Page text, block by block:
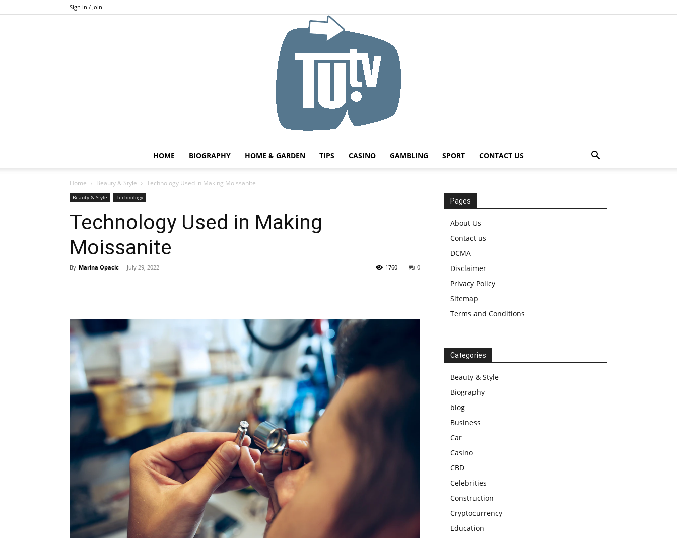
Sign in / Join
HOME BIOGRAPHY HOME & GARDEN TIPS CASINO GAMBLING SPORT CONTACT US
Home Beauty & Style Technology Used in Making Moissanite
Beauty & Style Technology
Technology Used in Making
Moissanite
By Marina Opacic - July 29, 2022 0
1760
Pages
About Us
Contact us
DCMA
Disclaimer
Privacy Policy
Sitemap
Terms and Conditions
Categories
Beauty & Style
Biography
blog
Business
Car
Casino
CBD
Celebrities
Construction
Cryptocurrency
Education